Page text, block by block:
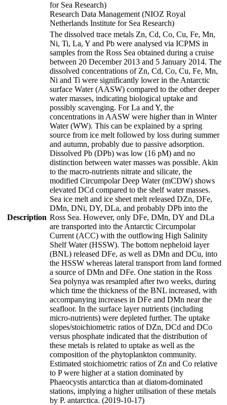
for Sea Research)
Research Data Management (NIOZ Royal
Netherlands Institute for Sea Research)
Description
The dissolved trace metals Zn, Cd, Co, Cu, Fe, Mn,
Ni, Ti, La, Y and Pb were analysed via ICPMS in
samples from the Ross Sea obtained during a cruise
between 20 December 2013 and 5 January 2014. The
dissolved concentrations of Zn, Cd, Co, Cu, Fe, Mn,
Ni and Ti were significantly lower in the Antarctic
surface Water (AASW) compared to the other deeper
water masses, indicating biological uptake and
possibly scavenging. For La and Y, the
concentrations in AASW were higher than in Winter
Water (WW). This can be explained by a spring
source from ice melt followed by loss during summer
and autumn, probably due to passive adsorption.
Dissolved Pb (DPb) was low (16 pM) and no
distinction between water masses was possible. Akin
to the macro-nutrients nitrate and silicate, the
modified Circumpolar Deep Water (mCDW) shows
elevated DCd compared to the shelf water masses.
Sea ice melt and ice sheet melt released DZn, DFe,
DMn, DNi, DY, DLa, and probably DPb into the
Ross Sea. However, only DFe, DMn, DY and DLa
are transported into the Antarctic Circumpolar
Current (ACC) with the outflowing High Salinity
Shelf Water (HSSW). The bottom nepheloid layer
(BNL) released DFe, as well as DMn and DCu, into
the HSSW whereas lateral transport from land formed
a source of DMn and DFe. One station in the Ross
Sea polynya was resampled after two weeks, during
which time the thickness of the BNL increased, with
accompanying increases in DFe and DMn near the
seafloor. In the surface layer nutrients (including
micro-nutrients) were depleted further. The uptake
slopes/stoichiometric ratios of DZn, DCd and DCo
versus phosphate indicated that the distribution of
these metals is related to uptake as well as the
composition of the phytoplankton community.
Estimated stoichiometric ratios of Zn and Co relative
to P were higher at a station dominated by
Phaeocystis antarctica than at diatom-dominated
stations, implying a higher utilisation of these metals
by P. antarctica. (2019-10-17)